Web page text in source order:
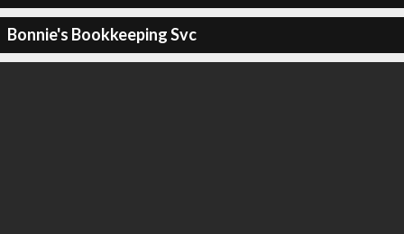
Bonnie's Bookkeeping Svc